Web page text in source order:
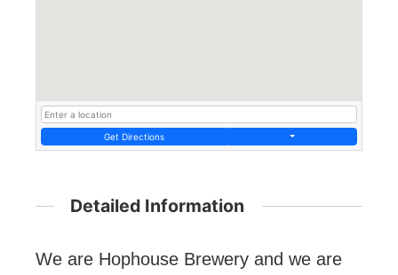
Get Directions
Detailed Information
We are Hophouse Brewery and we are